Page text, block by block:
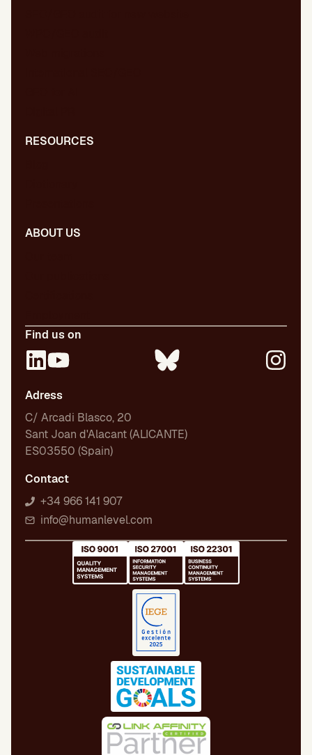
RESOURCES
ABOUT US
Find us on
Adress
C/ Arcadi Blasco, 20
Sant Joan d'Alacant (ALICANTE)
ES03550 (Spain)
Contact
+34 966 141 907
info@humanlevel.com